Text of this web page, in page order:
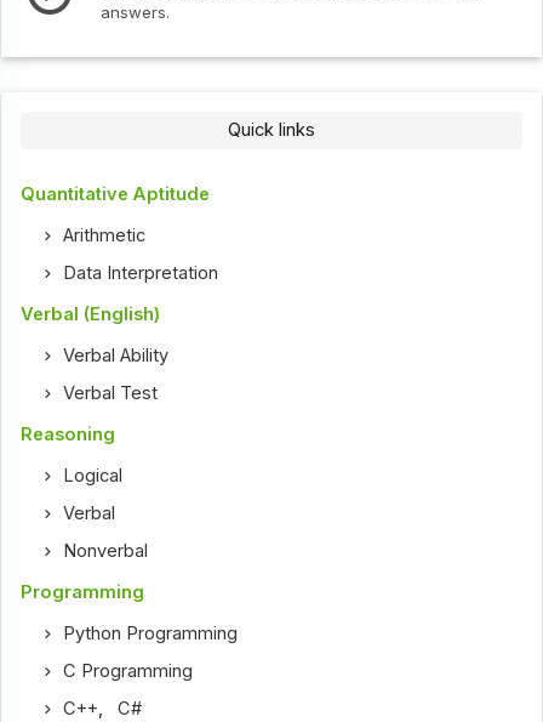
answers.
Quick links
Quantitative Aptitude
Arithmetic
Data Interpretation
Verbal (English)
Verbal Ability
Verbal Test
Reasoning
Logical
Verbal
Nonverbal
Programming
Python Programming
C Programming
C++,C#